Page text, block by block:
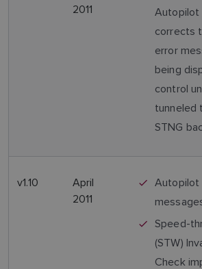
2011
Autopilot
corrects
error
being
control
tunneled
STNG
v1.10
April
2011
Autopilot
Speed-
(STW)
Check